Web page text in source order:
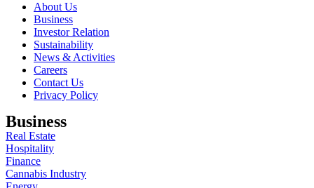
About Us
Business
Investor Relation
Sustainability
News & Activities
Careers
Contact Us
Privacy Policy
Business
Real Estate
Hospitality
Finance
Cannabis Industry